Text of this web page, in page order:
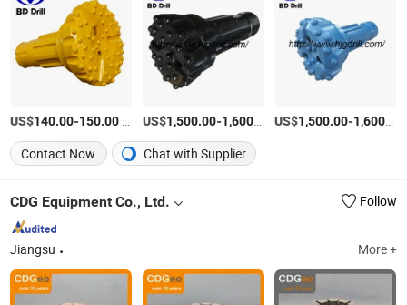
US$140.00-150.00 US$1,500.00-1,600.00 /Set
US$1,500.00-1,600.00
Contact Now
Chat with Supplier
CDG Equipment Co., Ltd. Follow
Jiangsu More +